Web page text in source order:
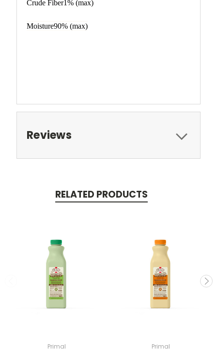
Crude Fiber1% (max)
Moisture90% (max)
Reviews
RELATED PRODUCTS
Primal Primal